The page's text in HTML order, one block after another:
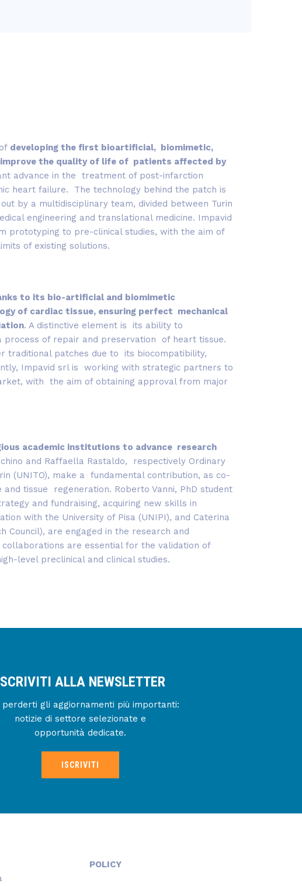
developing the first bioartificial, biomimetic,
the quality of life of patients affected by
advance in the treatment of post-infarction
heart failure. The technology behind the patch is
by a multidisciplinary team, divided between Turin
engineering and translational medicine. Impavid
prototyping to pre-clinical studies, with the aim of
of existing solutions.
to its bio-artificial and biomimetic
of cardiac tissue, ensuring perfect mechanical
. A distinctive element is its ability to
process of repair and preservation of heart tissue.
traditional patches due to its biocompatibility,
Impavid srl is working with strategic partners to
with the aim of obtaining approval from major
academic institutions to advance research
and Raffaella Rastaldo, respectively Ordinary
(UNITO), make a fundamental contribution, as co-
tissue regeneration. Roberto Vanni, PhD student
and fundraising, acquiring new skills in
with the University of Pisa (UNIPI), and Caterina
Council), are engaged in the research and
are essential for the validation of
level preclinical and clinical studies.
ALLA NEWSLETTER
perderti gli aggiornamenti più importanti:
notizie di settore selezionate e
opportunità dedicate.
ISCRIVITI
POLICY